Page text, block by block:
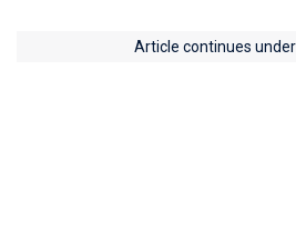
Article continues